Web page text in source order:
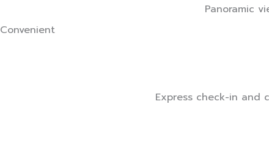
Panoramic
Convenient
Express check-in and